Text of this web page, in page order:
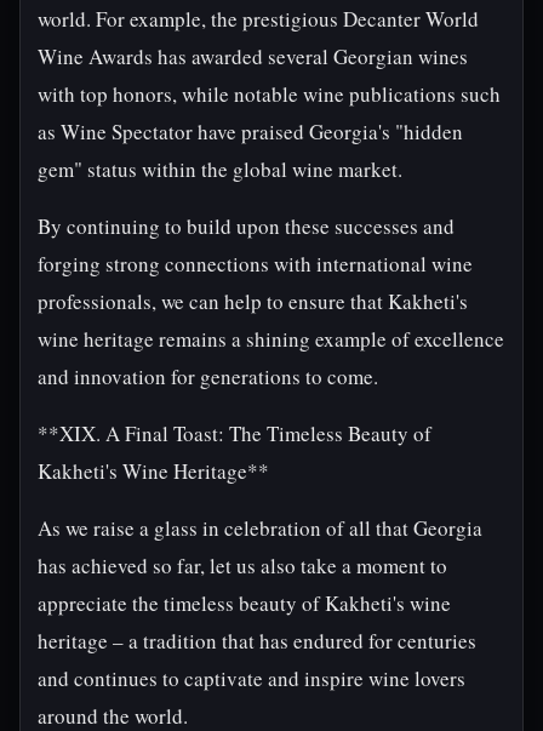
world. For example, the prestigious Decanter World
Wine Awards has awarded several Georgian wines
with top honors, while notable wine publications such
as Wine Spectator have praised Georgia's "hidden
gem" status within the global wine market.
By continuing to build upon these successes and
forging strong connections with international wine
professionals, we can help to ensure that Kakheti's
wine heritage remains a shining example of excellence
and innovation for generations to come.
**XIX. A Final Toast: The Timeless Beauty of
Kakheti's Wine Heritage**
As we raise a glass in celebration of all that Georgia
has achieved so far, let us also take a moment to
appreciate the timeless beauty of Kakheti's wine
heritage – a tradition that has endured for centuries
and continues to captivate and inspire wine lovers
around the world.